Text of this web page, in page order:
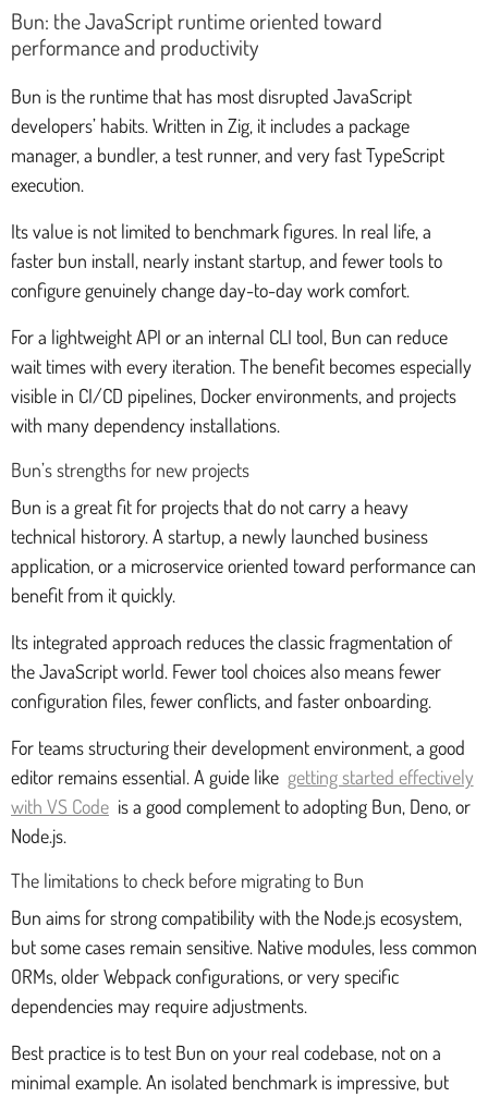
Bun: the JavaScript runtime oriented toward
performance and productivity
Bun is the runtime that has most disrupted JavaScript
developers’ habits. Written in Zig, it includes a package
manager, a bundler, a test runner, and very fast TypeScript
execution.
Its value is not limited to benchmark figures. In real life, a
faster bun install, nearly instant startup, and fewer tools to
configure genuinely change day-to-day work comfort.
For a lightweight API or an internal CLI tool, Bun can reduce
wait times with every iteration. The benefit becomes especially
visible in CI/CD pipelines, Docker environments, and projects
with many dependency installations.
Bun’s strengths for new projects
Bun is a great fit for projects that do not carry a heavy
technical historory. A startup, a newly launched business
application, or a microservice oriented toward performance can
benefit from it quickly.
Its integrated approach reduces the classic fragmentation of
the JavaScript world. Fewer tool choices also means fewer
configuration files, fewer conflicts, and faster onboarding.
For teams structuring their development environment, a good
editor remains essential. A guide like getting started effectively
with VS Code is a good complement to adopting Bun, Deno, or
Node.js.
The limitations to check before migrating to Bun
Bun aims for strong compatibility with the Node.js ecosystem,
but some cases remain sensitive. Native modules, less common
ORMs, older Webpack configurations, or very specific
dependencies may require adjustments.
Best practice is to test Bun on your real codebase, not on a
minimal example. An isolated benchmark is impressive, but